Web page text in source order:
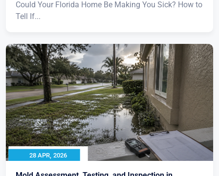
Could Your Florida Home Be Making You Sick? How to
Tell If...
28 APR, 2026